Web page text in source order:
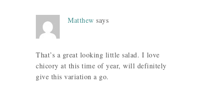
Matthew says
That’s a great looking little salad. I love
chicory at this time of year, will definitely
give this variation a go.